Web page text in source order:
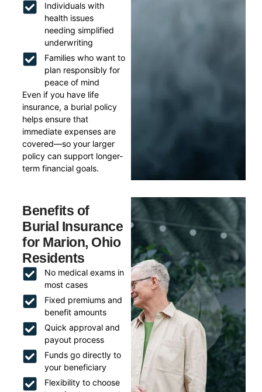
Individuals with
health issues
needing simplified
underwriting
Families who want to
plan responsibly for
peace of mind
Even if you have life
insurance, a burial policy
helps ensure that
immediate expenses are
covered—so your larger
policy can support longer-
term financial goals.
Benefits of
Burial Insurance
for Marion, Ohio
Residents
No medical exams in
most cases
Fixed premiums and
benefit amounts
Quick approval and
payout process
Funds go directly to
your beneficiary
Flexibility to choose